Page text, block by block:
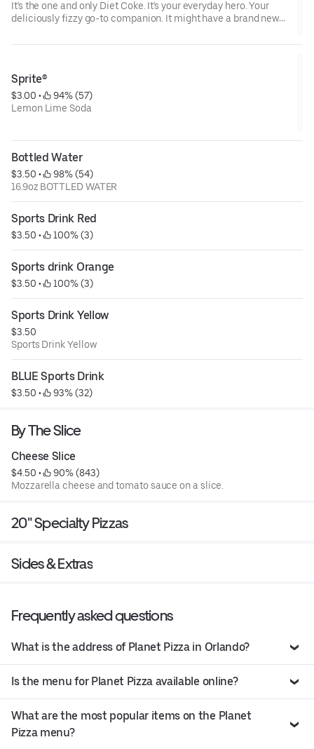
It's the one and only Diet Coke. It's your everyday hero. Your
deliciously fizzy go-to companion. It might have a brand new
and it's incredibly refreshing, always.
Sprite®
$3.00 •
94% (57)
Lemon Lime Soda
Bottled Water
$3.50 •
98% (54)
16.9oz BOTTLED WATER
Sports Drink Red
$3.50 • 100% (3)
Sports drink Orange
$3.50 • 100% (3)
Sports Drink Yellow
$3.50
Sports Drink Yellow
BLUE Sports Drink
$3.50 • 93% (32)
By The Slice
Cheese Slice
$4.50 •
90% (843)
Mozzarella cheese and tomato sauce on a slice.
20" Specialty Pizzas
Sides & Extras
Frequently asked questions
What is the address of Planet Pizza in Orlando?
Is the menu for Planet Pizza available online?
What are the most popular items on the Planet
Pizza menu?